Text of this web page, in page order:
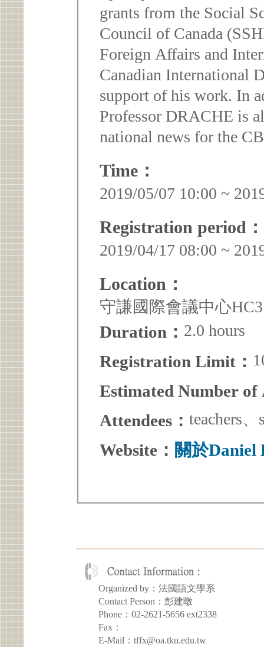
grants from the Social
Council of Canada
Foreign Affairs and
Canadian International
support of his work. In
Professor DRACHE is
national news for the
Time：
2019/05/07 10:00 ~
Registration period：
2019/04/17 08:00 ~
Location：
守謙國際會議中心
Duration： 2.0 hours
Registration Limit：
Estimated Number of
Attendees： teachers
Website： 關於Daniel
Organized by：法國語文學系
Contact Person：彭建暾
Phone：02-2621-5656 ext2338
Fax：
E-Mail：tffx@oa.tku.edu.tw